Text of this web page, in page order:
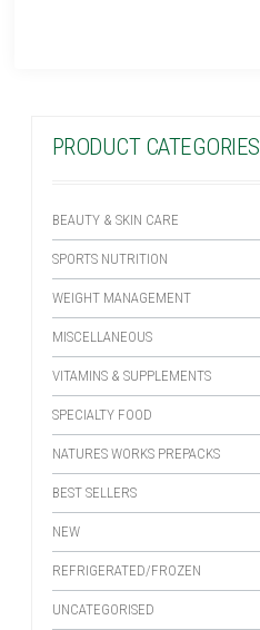
PRODUCT CATEGORIES
BEAUTY & SKIN CARE
SPORTS NUTRITION
WEIGHT MANAGEMENT
MISCELLANEOUS
VITAMINS & SUPPLEMENTS
SPECIALTY FOOD
NATURES WORKS PREPACKS
BEST SELLERS
NEW
REFRIGERATED/FROZEN
UNCATEGORISED